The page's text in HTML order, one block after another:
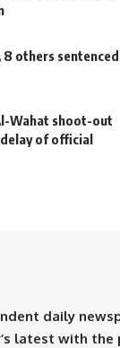
others sentenced
Wahat shoot-out
of official
daily
latest with the